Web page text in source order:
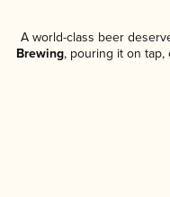
A world-class beer
Brewing, pouring it on tap,